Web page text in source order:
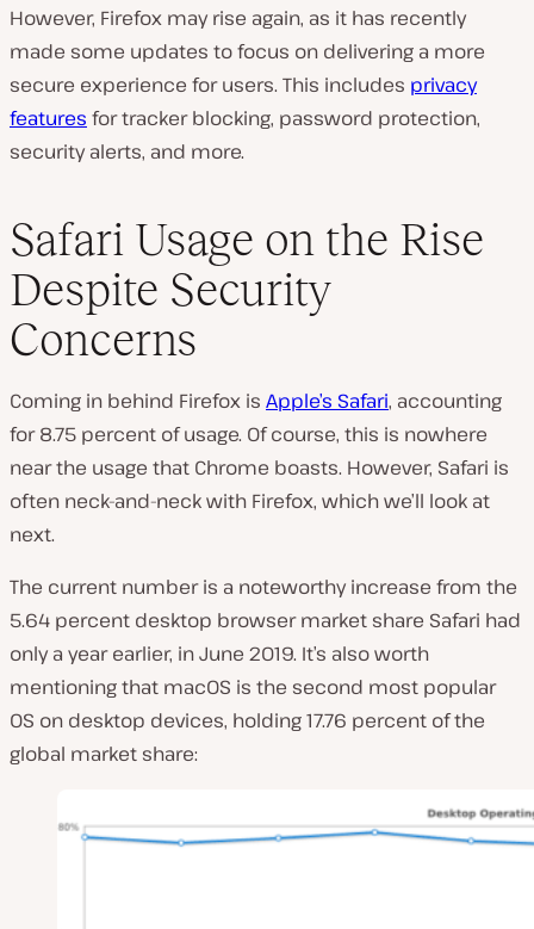
However, Firefox may rise again, as it has recently
made some updates to focus on delivering a more
secure experience for users. This includes privacy
features for tracker blocking, password protection,
security alerts, and more.
Safari Usage on the Rise
Despite Security
Concerns
Coming in behind Firefox is Apple’s Safari, accounting
for 8.75 percent of usage. Of course, this is nowhere
near the usage that Chrome boasts. However, Safari is
often neck-and-neck with Firefox, which we’ll look at
next.
The current number is a noteworthy increase from the
5.64 percent desktop browser market share Safari had
only a year earlier, in June 2019. It’s also worth
mentioning that macOS is the second most popular
OS on desktop devices, holding 17.76 percent of the
global market share: